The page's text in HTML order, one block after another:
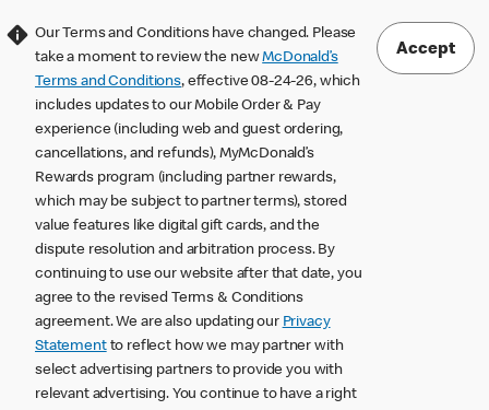
Our Terms and Conditions have changed. Please
take a moment to review the newMcDonald’s
Terms and Conditions, effective 08-24-26, which
includes updates to our Mobile Order & Pay
experience (including web and guest ordering,
cancellations, and refunds), MyMcDonald’s
Rewards program (including partner rewards,
which may be subject to partner terms), stored
value features like digital gift cards, and the
dispute resolution and arbitration process. By
continuing to use our website after that date, you
agree to the revised Terms & Conditions
agreement. We are also updating our Privacy
Statementto reflect how we may partner with
select advertising partners to provide you with
relevant advertising. You continue to have a right
Accept